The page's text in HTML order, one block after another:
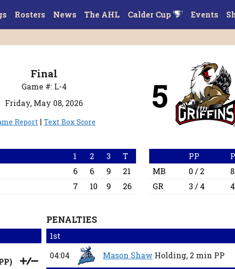
Rosters News The AHL Calder Cup Events
Final
Game #: L-4
Friday, May 08, 2026
Report | Text Box Score
5
1 2 3
T
6 6 9
21
7 10 9 26
PP
MB
0 / 2
GR
3 / 4
)
PENALTIES
1st
04:04
Mason Shaw Holding, 2 min PP